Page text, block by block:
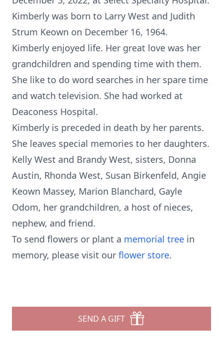
Kimberly was born to Larry West and Judith
Strum Keown on December 16, 1964.
Kimberly enjoyed life. Her great love was her
grandchildren and spending time with them.
She like to do word searches in her spare time
and watch television. She had worked at
Deaconess Hospital.
Kimberly is preceded in death by her parents.
She leaves special memories to her daughters.
Kelly West and Brandy West, sisters, Donna
Austin, Rhonda West, Susan Birkenfeld, Angie
Keown Massey, Marion Blanchard, Gayle
Odom, her grandchildren, a host of nieces,
nephew, and friend.
To send flowers or plant a memorial tree in
memory, please visit our flower store.
SEND A GIFT